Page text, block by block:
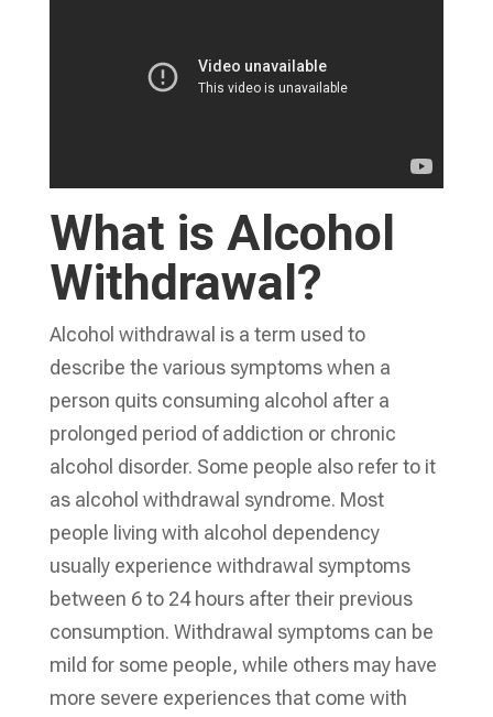
What is Alcohol
Withdrawal?
Alcohol withdrawal is a term used to
describe the various symptoms when a
person quits consuming alcohol after a
prolonged period of addiction or chronic
alcohol disorder. Some people also refer to it
as alcohol withdrawal syndrome. Most
people living with alcohol dependency
usually experience withdrawal symptoms
between 6 to 24 hours after their previous
consumption. Withdrawal symptoms can be
mild for some people, while others may have
more severe experiences that come with